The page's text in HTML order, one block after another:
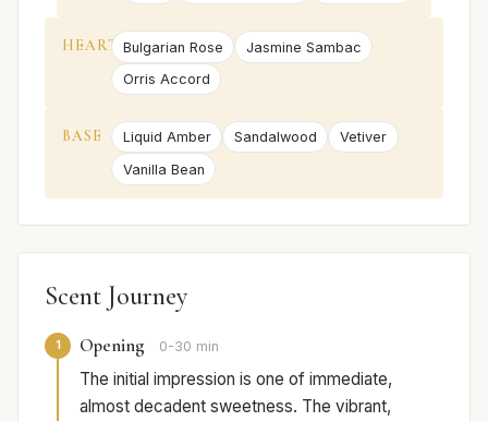
HEART Bulgarian Rose
Jasmine Sambac
Orris Accord
BASE Liquid Amber Sandalwood
Vetiver
Vanilla Bean
Scent Journey
1 Opening 0-30 min
The initial impression is one of immediate,
almost decadent sweetness. The vibrant,